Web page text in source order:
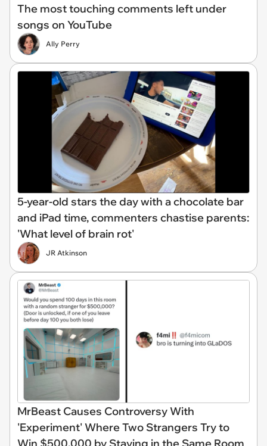
The most touching comments left under
songs on YouTube
Ally Perry
5-year-old stars the day with a chocolate bar
and iPad time, commenters chastise parents:
'What level of brain rot'
JR Atkinson
MrBeast Causes Controversy With
'Experiment' Where Two Strangers Try to